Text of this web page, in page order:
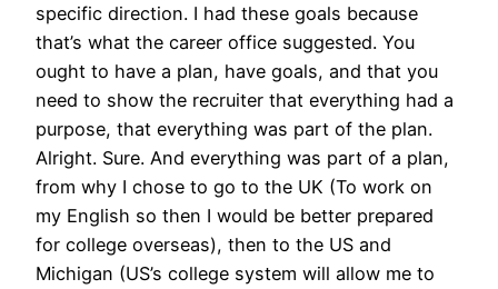
specific direction. I had these goals because
that’s what the career office suggested. You
ought to have a plan, have goals, and that you
need to show the recruiter that everything had a
purpose, that everything was part of the plan.
Alright. Sure. And everything was part of a plan,
from why I chose to go to the UK (To work on
my English so then I would be better prepared
for college overseas), then to the US and
Michigan (US’s college system will allow me to